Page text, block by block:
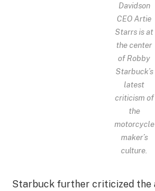
Davidson
CEO Artie
Starrs is at
the center
of Robby
Starbuck’s
latest
criticism of
the
motorcycle
maker’s
culture.
Starbuck further criticized the